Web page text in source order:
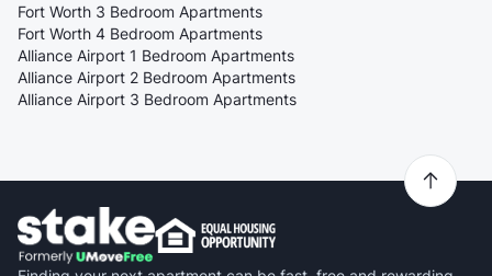
Fort Worth 3 Bedroom Apartments
Fort Worth 4 Bedroom Apartments
Alliance Airport 1 Bedroom Apartments
Alliance Airport 2 Bedroom Apartments
Alliance Airport 3 Bedroom Apartments